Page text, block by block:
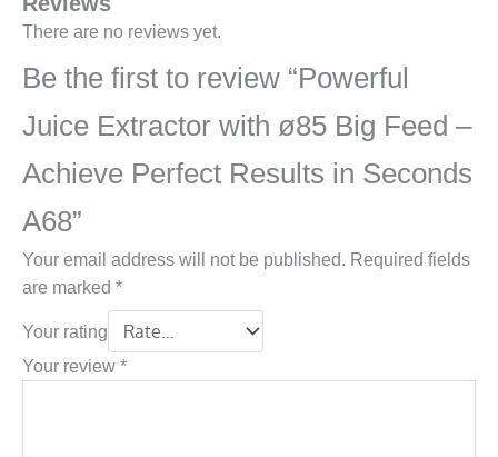
There are no reviews yet.
Be the first to review “Powerful
Juice Extractor with ø85 Big Feed –
Achieve Perfect Results in Seconds
A68”
Your email address will not be published. Required fields
are marked *
Your rating
Your review *